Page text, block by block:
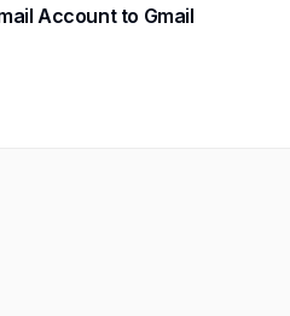
Account to Gmail